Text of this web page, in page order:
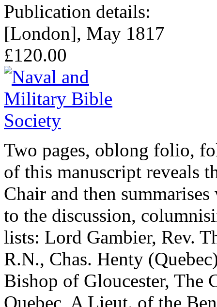
Publication details:
[London], May 1817
£120.00
Two pages, oblong folio,
of this manuscript reveals
Chair and then
to the discussion,
lists: Lord Gambier, Rev.
R.N., Chas. Henty
Bishop of Gloucester, The
Quebec, A Lieut. of the